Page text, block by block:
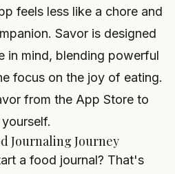
feels less like a chore and
Savor is designed
in mind, blending powerful
focus on the joy of eating.
from the App Store to
Journaling Journey
a food journal? That's